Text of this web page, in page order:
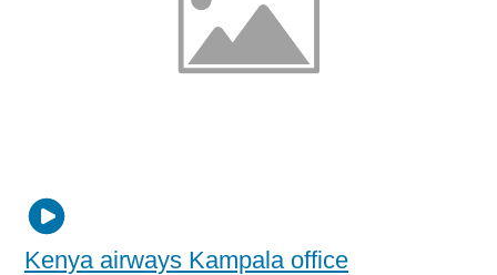
Kenya airways Kampala office